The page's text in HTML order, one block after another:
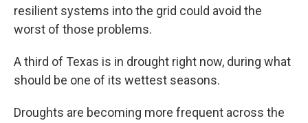
resilient systems into the grid could avoid the
worst of those problems.
A third of Texas is in drought right now, during what
should be one of its wettest seasons.
Droughts are becoming more frequent across the